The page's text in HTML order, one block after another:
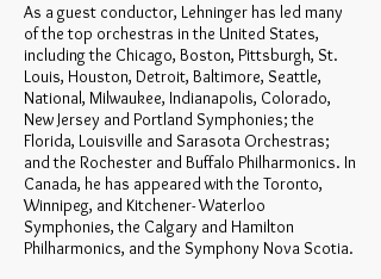
As a guest conductor, Lehninger has led many
of the top orchestras in the United States,
including the Chicago, Boston, Pittsburgh, St.
Louis, Houston, Detroit, Baltimore, Seattle,
National, Milwaukee, Indianapolis, Colorado,
New Jersey and Portland Symphonies; the
Florida, Louisville and Sarasota Orchestras;
and the Rochester and Buffalo Philharmonics. In
Canada, he has appeared with the Toronto,
Winnipeg, and Kitchener- Waterloo
Symphonies, the Calgary and Hamilton
Philharmonics, and the Symphony Nova Scotia.